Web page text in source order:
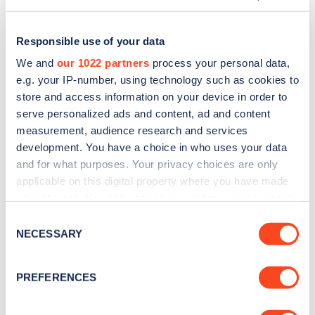
Responsible use of your data
We and our 1022 partners process your personal data,
e.g. your IP-number, using technology such as cookies to
store and access information on your device in order to
serve personalized ads and content, ad and content
measurement, audience research and services
development. You have a choice in who uses your data
and for what purposes. Your privacy choices are only
applicable on this digital property where you have made
the Privacy trigger icon.
Collect information about your geographical
Selection
NECESSARY
PREFERENCES
Sign up for the Zapmap
Stay up-to-date with the latest EV guides, stats,
news and Zapmap products sent to you
every